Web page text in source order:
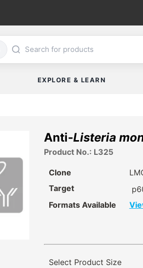
EXPLORE & LEARN
Anti-Listeria
Product No.: L325
Clone
Target
Formats Available
Select Product Size